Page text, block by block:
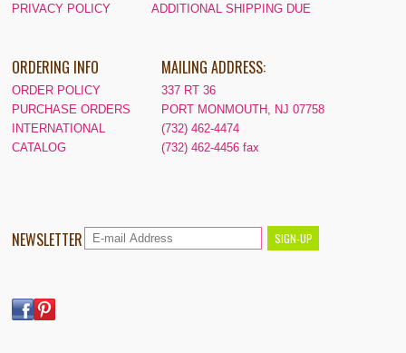
PRIVACY POLICY
ADDITIONAL SHIPPING DUE
ORDERING INFO
ORDER POLICY
PURCHASE ORDERS
INTERNATIONAL
CATALOG
MAILING ADDRESS:
337 RT 36
PORT MONMOUTH, NJ 07758
(732) 462-4474
(732) 462-4456 fax
NEWSLETTER